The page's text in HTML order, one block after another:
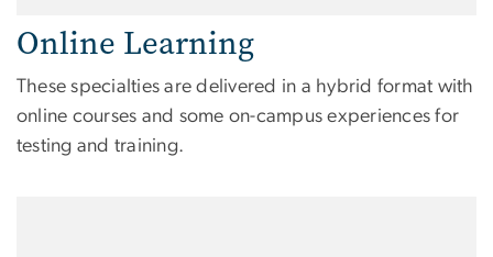
Online Learning
These specialties are delivered in a hybrid format with
online courses and some on-campus experiences for
testing and training.